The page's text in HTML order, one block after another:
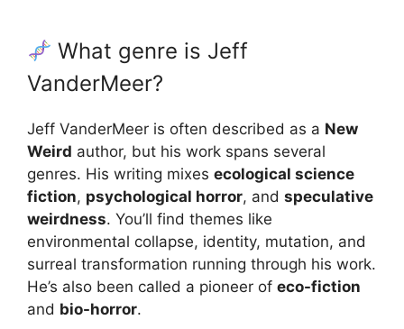
What genre is Jeff
VanderMeer?
Jeff VanderMeer is often described as a New
Weird author, but his work spans several
genres. His writing mixes ecological science
fiction, psychological horror, and speculative
weirdness. You’ll find themes like
environmental collapse, identity, mutation, and
surreal transformation running through his work.
He’s also been called a pioneer of eco-fiction
and bio-horror.